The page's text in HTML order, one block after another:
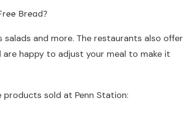
salads and more. The restaurants also offer
happy to adjust your meal to make it
sold at Penn Station: